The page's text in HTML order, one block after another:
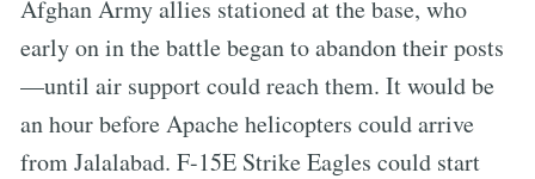
Afghan Army allies stationed at the base, who
early on in the battle began to abandon their posts
—until air support could reach them. It would be
an hour before Apache helicopters could arrive
from Jalalabad. F-15E Strike Eagles could start